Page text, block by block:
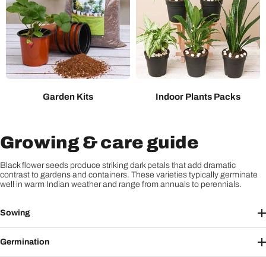
Garden Kits Indoor Plants Packs
Growing & care guide
Black flower seeds produce striking dark petals that add dramatic
contrast to gardens and containers. These varieties typically germinate
well in warm Indian weather and range from annuals to perennials.
Sowing
Germination